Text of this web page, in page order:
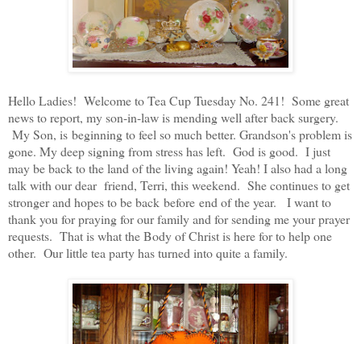
Hello Ladies! Welcome to Tea Cup Tuesday No. 241! Some great
news to report, my son-in-law is mending well after back surgery.
My Son, is beginning to feel so much better. Grandson's problem is
gone. My deep signing from stress has left. God is good. I just
may be back to the land of the living again! Yeah! I also had a long
talk with our dear friend, Terri, this weekend. She continues to get
stronger and hopes to be back before end of the year. I want to
thank you for praying for our family and for sending me your prayer
requests. That is what the Body of Christ is here for to help one
other. Our little tea party has turned into quite a family.